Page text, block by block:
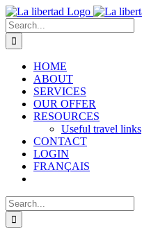
Skip
to
content
Search
for:
HOME
ABOUT
SERVICES
OUR OFFER
RESOURCES
Useful travel links
CONTACT
LOGIN
FRANÇAIS
Search
for: